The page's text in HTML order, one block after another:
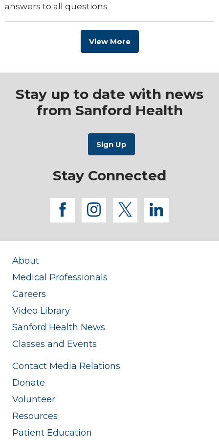
answers to all questions
View More
Stay up to date with news
from Sanford Health
Stay Connected
facebook
instagram
twitterlinkedin
About
Medical Professionals
Careers
Video Library
Sanford Health News
Classes and Events
Contact Media Relations
Donate
Volunteer
Resources
Patient Education